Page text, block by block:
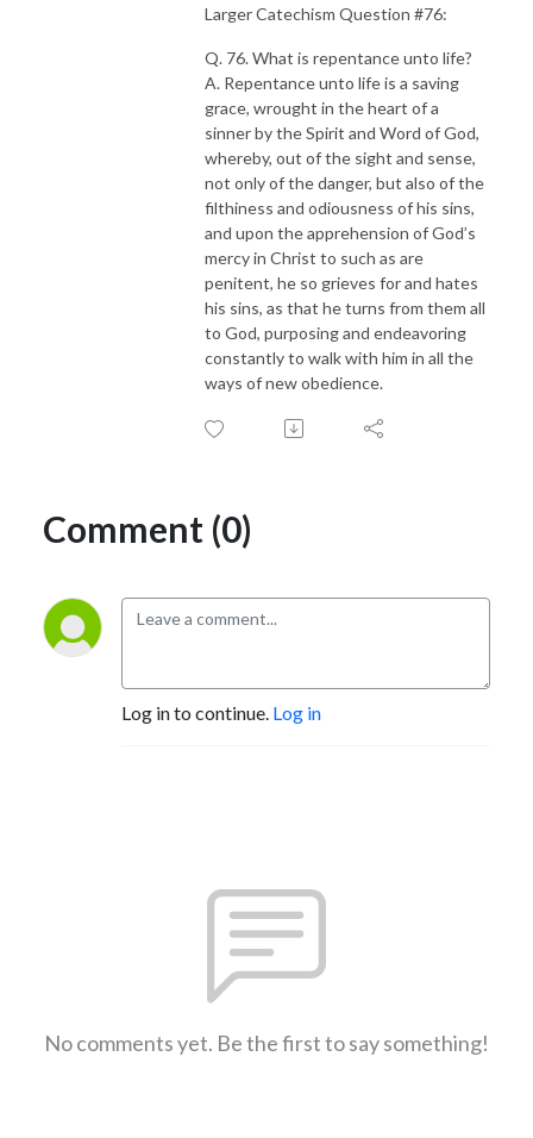
Visit our host organizations at www.brite-va.org and www.bts.education
Larger Catechism Question #76:
Q. 76. What is repentance unto life?
A. Repentance unto life is a saving
grace, wrought in the heart of a
sinner by the Spirit and Word of God,
whereby, out of the sight and sense,
not only of the danger, but also of the
filthiness and odiousness of his sins,
and upon the apprehension of God’s
mercy in Christ to such as are
penitent, he so grieves for and hates
his sins, as that he turns from them all
to God, purposing and endeavoring
constantly to walk with him in all the
ways of new obedience.
Comment (0)
Log in to continue. Log in
No comments yet. Be the first to say something!